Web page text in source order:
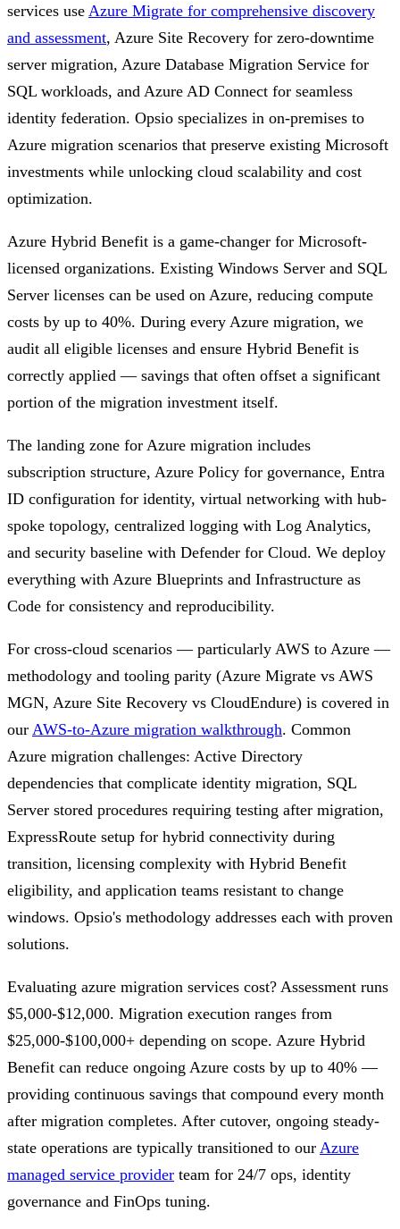
services use Azure Migrate for comprehensive discovery
and assessment, Azure Site Recovery for zero-downtime
server migration, Azure Database Migration Service for
SQL workloads, and Azure AD Connect for seamless
identity federation. Opsio specializes in on-premises to
Azure migration scenarios that preserve existing Microsoft
investments while unlocking cloud scalability and cost
optimization.
Azure Hybrid Benefit is a game-changer for Microsoft-
licensed organizations. Existing Windows Server and SQL
Server licenses can be used on Azure, reducing compute
costs by up to 40%. During every Azure migration, we
audit all eligible licenses and ensure Hybrid Benefit is
correctly applied — savings that often offset a significant
portion of the migration investment itself.
The landing zone for Azure migration includes
subscription structure, Azure Policy for governance, Entra
ID configuration for identity, virtual networking with hub-
spoke topology, centralized logging with Log Analytics,
and security baseline with Defender for Cloud. We deploy
everything with Azure Blueprints and Infrastructure as
Code for consistency and reproducibility.
For cross-cloud scenarios — particularly AWS to Azure —
methodology and tooling parity (Azure Migrate vs AWS
MGN, Azure Site Recovery vs CloudEndure) is covered in
our AWS-to-Azure migration walkthrough. Common
Azure migration challenges: Active Directory
dependencies that complicate identity migration, SQL
Server stored procedures requiring testing after migration,
ExpressRoute setup for hybrid connectivity during
transition, licensing complexity with Hybrid Benefit
eligibility, and application teams resistant to change
windows. Opsio's methodology addresses each with proven
solutions.
Evaluating azure migration services cost? Assessment runs
$5,000-$12,000. Migration execution ranges from
$25,000-$100,000+ depending on scope. Azure Hybrid
Benefit can reduce ongoing Azure costs by up to 40% —
providing continuous savings that compound every month
after migration completes. After cutover, ongoing steady-
state operations are typically transitioned to our Azure
managed service provider team for 24/7 ops, identity
governance and FinOps tuning.